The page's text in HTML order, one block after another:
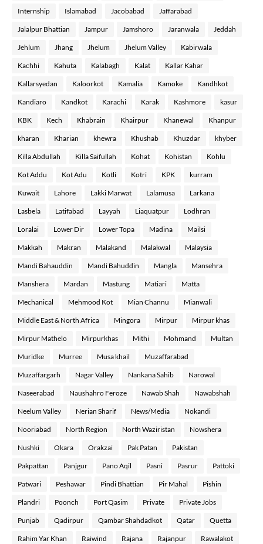
Internship Islamabad Jacobabad Jaffarabad
Jalalpur Bhattian Jampur Jamshoro Jaranwala Jeddah
Jehlum Jhang Jhelum Jhelum Valley Kabirwala
Kachhi Kahuta Kalabagh Kalat Kallar Kahar
Kallarsyedan Kaloorkot Kamalia Kamoke Kandhkot
Kandiaro Kandkot Karachi Karak Kashmore kasur
KBK Kech Khabrain Khairpur Khanewal Khanpur
kharan Kharian khewra Khushab Khuzdar khyber
Killa Abdullah Killa Saifullah Kohat Kohistan Kohlu
Kot Addu Kot Adu Kotli Kotri KPK kurram
Kuwait Lahore Lakki Marwat Lalamusa Larkana
Lasbela Latifabad Layyah Liaquatpur Lodhran
Loralai Lower Dir Lower Topa Madina Mailsi
Makkah Makran Malakand Malakwal Malaysia
Mandi Bahauddin Mandi Bahuddin Mangla Mansehra
Manshera Mardan Mastung Matiari Matta
Mechanical Mehmood Kot Mian Channu Mianwali
Middle East & North Africa Mingora Mirpur Mirpur khas
Mirpur Mathelo Mirpurkhas Mithi Mohmand Multan
Muridke Murree Musa khail Muzaffarabad
Muzaffargarh Nagar Valley Nankana Sahib Narowal
Naseerabad Naushahro Feroze Nawab Shah Nawabshah
Neelum Valley Nerian Sharif News/Media Nokandi
Nooriabad North Region North Waziristan Nowshera
Nushki Okara Orakzai Pak Patan Pakistan
Pakpattan Panjgur Pano Aqil Pasni Pasrur Pattoki
Patwari Peshawar Pindi Bhattian Pir Mahal Pishin
Plandri Poonch Port Qasim Private Private Jobs
Punjab Qadirpur Qambar Shahdadkot Qatar Quetta
Rahim Yar Khan Raiwind Rajana Rajanpur Rawalakot